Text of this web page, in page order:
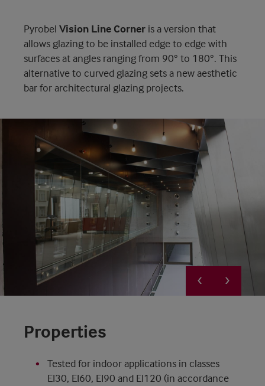
Pyrobel Vision Line Corner is a version that
allows glazing to be installed edge to edge with
surfaces at angles ranging from 90° to 180°. This
alternative to curved glazing sets a new aesthetic
bar for architectural glazing projects.
Properties
Tested for indoor applications in classes
EI30, EI60, EI90 and EI120 (in accordance